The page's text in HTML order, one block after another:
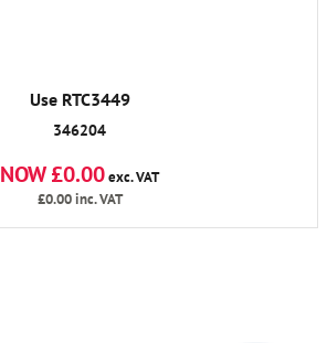
Use RTC3449
346204
NOW £0.00exc. VAT
£0.00inc. VAT